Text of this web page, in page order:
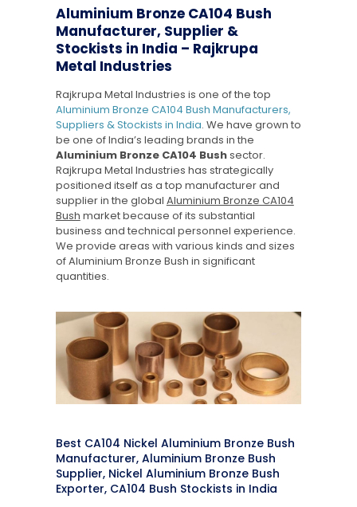
Aluminium Bronze CA104 Bush
Manufacturer, Supplier &
Stockists in India – Rajkrupa
Metal Industries
Rajkrupa Metal Industries is one of the top
Aluminium Bronze CA104 Bush Manufacturers,
Suppliers & Stockists in India. We have grown to
be one of India’s leading brands in the
Aluminium Bronze CA104 Bushsector.
Rajkrupa Metal Industries has strategically
positioned itself as a top manufacturer and
supplier in the global Aluminium Bronze CA104
Bush market because of its substantial
business and technical personnel experience.
We provide areas with various kinds and sizes
of Aluminium Bronze Bush in significant
quantities.
Best CA104 Nickel Aluminium Bronze Bush
Manufacturer, Aluminium Bronze Bush
Supplier, Nickel Aluminium Bronze Bush
Exporter, CA104 Bush Stockists in India